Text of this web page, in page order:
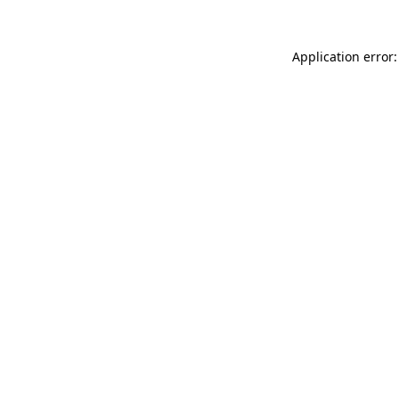
Application